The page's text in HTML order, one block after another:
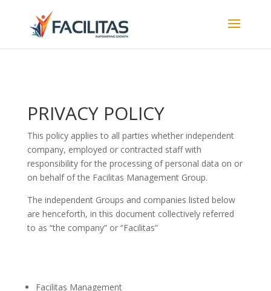
PRIVACY POLICY
This policy applies to all parties whether independent
company, employed or contracted staff with
responsibility for the processing of personal data on or
on behalf of the Facilitas Management Group.
The independent Groups and companies listed below
are henceforth, in this document collectively referred
to as “the company” or “Facilitas”
Facilitas Management